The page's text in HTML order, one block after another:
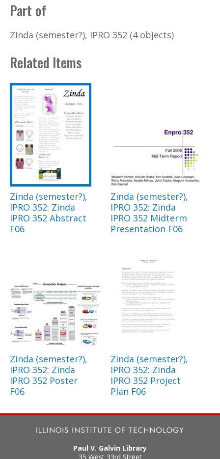
Part of
Zinda (semester?), IPRO 352 (4 objects)
Related Items
Zinda (semester?),
IPRO 352: Zinda
IPRO 352 Abstract
F06
Zinda (semester?),
IPRO 352: Zinda
IPRO 352 Midterm
Presentation F06
Zinda (semester?),
IPRO 352: Zinda
IPRO 352 Poster
F06
Zinda (semester?),
IPRO 352: Zinda
IPRO 352 Project
Plan F06
Paul V. Galvin Library
35 West 33rd Street